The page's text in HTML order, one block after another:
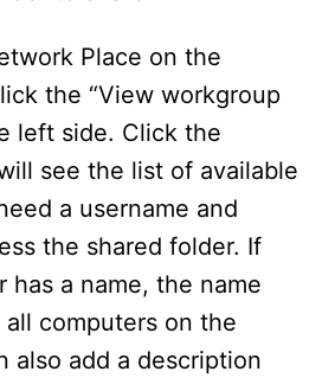
Place on the
the “View workgroup
left side. Click the
see the list of available
a username and
the shared folder. If
has a name, the name
computers on the
also add a description